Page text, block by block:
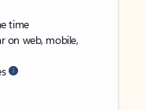
time
on web, mobile,